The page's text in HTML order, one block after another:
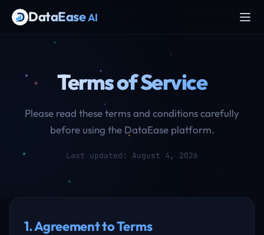
DataEaseAI
Terms of Service
Please read these terms and conditions carefully
before using the DataEase platform.
Last updated: August 4, 2026
1. Agreement to Terms